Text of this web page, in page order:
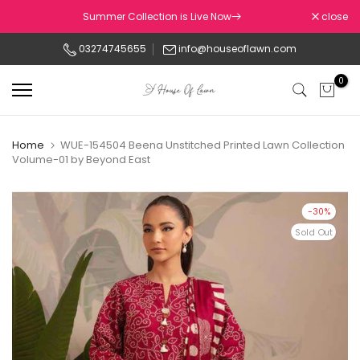
to
Summer Collection is Live Now close
03274745655 info@houseoflawn.com
0
Home
WUE-154504 Beena Unstitched Printed Lawn Collection
Volume-01 by Beyond East
-30%
Sold Out